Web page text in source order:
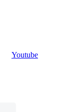
Youtube